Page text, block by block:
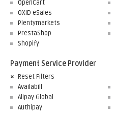
OpenCart
OXID eSales
Plentymarkets
PrestaShop
Shopify
Payment Service Provider
Reset Filters
Availabill
Alipay Global
Authipay